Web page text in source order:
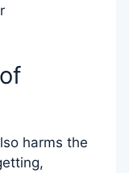
harms the